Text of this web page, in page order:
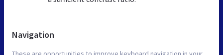
Navigation